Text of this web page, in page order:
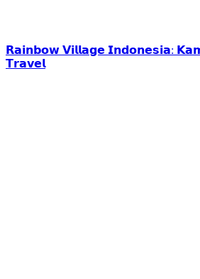
𝗥𝗮𝗶𝗻𝗯𝗼𝘄 𝗩𝗶𝗹𝗹𝗮𝗴𝗲 𝗜𝗻𝗱𝗼𝗻𝗲𝘀𝗶𝗮:
𝗧𝗿𝗮𝘃𝗲𝗹